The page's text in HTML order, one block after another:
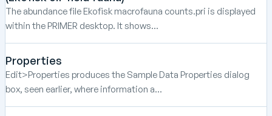
The abundance file Ekofisk macrofauna counts.pri is displayed
within the PRIMER desktop. It shows...
Properties
Edit>Properties produces the Sample Data Properties dialog
box, seen earlier, where information a...